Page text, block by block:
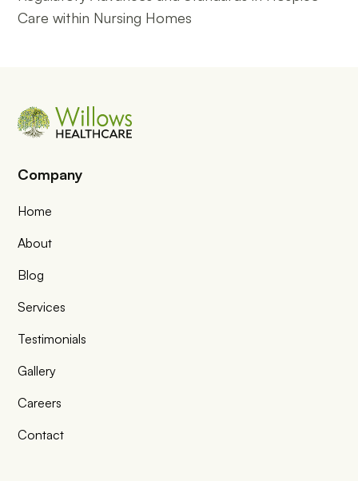
Care within Nursing Homes
Company
Home
About
Blog
Services
Testimonials
Gallery
Careers
Contact